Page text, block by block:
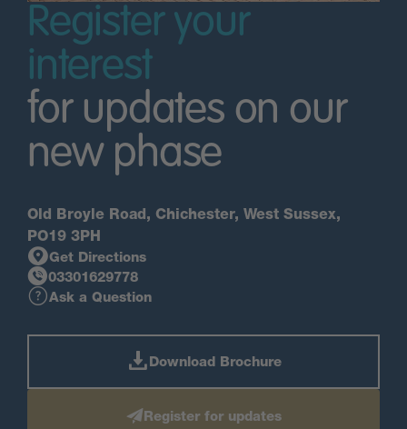
Register your
interest
for updates on our
new phase
Old Broyle Road, Chichester, West Sussex,
PO19 3PH
Get Directions
03301629778
Ask a Question
Download Brochure
Register for updates